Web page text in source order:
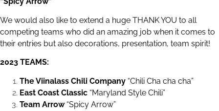
We would also like to extend a huge THANK YOU to all
competing teams who did an amazing job when it comes to
their entries but also decorations, presentation, team spirit!
2023 TEAMS:
The Viinalass Chili Company “Chili Cha cha cha”
East Coast Classic “Maryland Style Chili”
Team Arrow“Spicy Arrow”